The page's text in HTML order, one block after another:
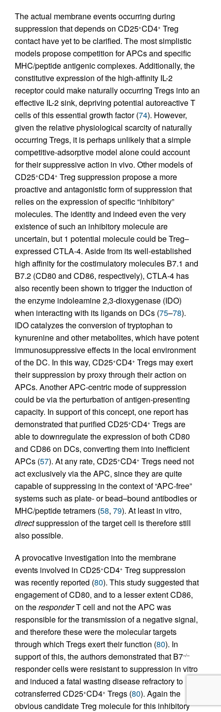
The actual membrane events occurring during
suppression that depends on CD25+CD4+ Treg
contact have yet to be clarified. The most simplistic
models propose competition for APCs and specific
MHC/peptide antigenic complexes. Additionally, the
constitutive expression of the high-affinity IL-2
receptor could make naturally occurring Tregs into an
effective IL-2 sink, depriving potential autoreactive T
cells of this essential growth factor (74). However,
given the relative physiological scarcity of naturally
occurring Tregs, it is perhaps unlikely that a simple
competitive-adsorptive model alone could account
for their suppressive action in vivo. Other models of
CD25+CD4+ Treg suppression propose a more
proactive and antagonistic form of suppression that
relies on the expression of specific “inhibitory”
molecules. The identity and indeed even the very
existence of such an inhibitory molecule are
uncertain, but 1 potential molecule could be Treg–
expressed CTLA-4. Aside from its well-established
high affinity for the costimulatory molecules B7.1 and
B7.2 (CD80 and CD86, respectively), CTLA-4 has
also recently been shown to trigger the induction of
the enzyme indoleamine 2,3-dioxygenase (IDO)
when interacting with its ligands on DCs (75–78).
IDO catalyzes the conversion of tryptophan to
kynurenine and other metabolites, which have potent
immunosuppressive effects in the local environment
of the DC. In this way, CD25+CD4+ Tregs may exert
their suppression by proxy through their action on
APCs. Another APC-centric mode of suppression
could be via the perturbation of antigen-presenting
capacity. In support of this concept, one report has
demonstrated that purified CD25+CD4+ Tregs are
able to downregulate the expression of both CD80
and CD86 on DCs, converting them into inefficient
APCs (57). At any rate, CD25+CD4+ Tregs need not
act exclusively via the APC, since they are quite
capable of suppressing in the context of “APC-free”
systems such as plate- or bead–bound antibodies or
MHC/peptide tetramers (58, 79). At least in vitro,
directsuppression of the target cell is therefore still
also possible.
A provocative investigation into the membrane
events involved in CD25+CD4+ Treg suppression
was recently reported (80). This study suggested that
engagement of CD80, and to a lesser extent CD86,
on theresponderT cell and not the APC was
responsible for the transmission of a negative signal,
and therefore these were the molecular targets
through which Tregs exert their function (80). In
support of this, the authors demonstrated that B7–/–
responder cells were resistant to suppression in vitro
and induced a fatal wasting disease refractory to
cotransferred CD25+CD4+ Tregs (80). Again the
obvious candidate Treg molecule for this inhibitory